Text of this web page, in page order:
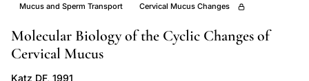
fertility,
in
vitro
Mucus and Sperm Transport
Cervical Mucus Changes
Molecular Biology of the Cyclic Changes of
Cervical Mucus
Katz DF, 1991